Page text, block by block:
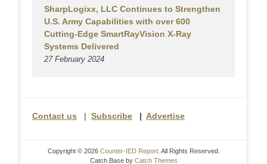
SharpLogixx, LLC Continues to Strengthen
U.S. Army Capabilities with over 600
Cutting-Edge SmartRayVision X-Ray
Systems Delivered
27 February 2024
Contact us | Subscribe | Advertise
Copyright © 2026 Counter-IED Report. All Rights Reserved.
Catch Base by Catch Themes